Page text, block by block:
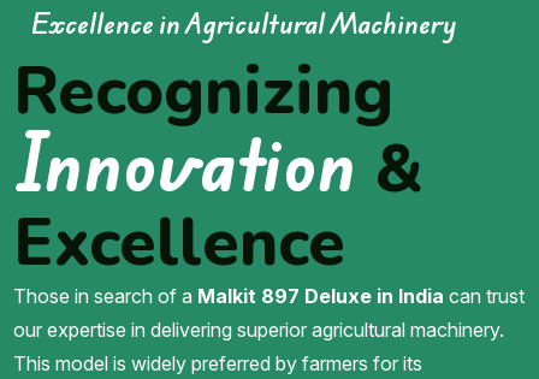
Excellence in Agricultural Machinery
Recognizing
Innovation &
Excellence
Those in search of a Malkit 897 Deluxe in India can trust
our expertise in delivering superior agricultural machinery.
This model is widely preferred by farmers for its